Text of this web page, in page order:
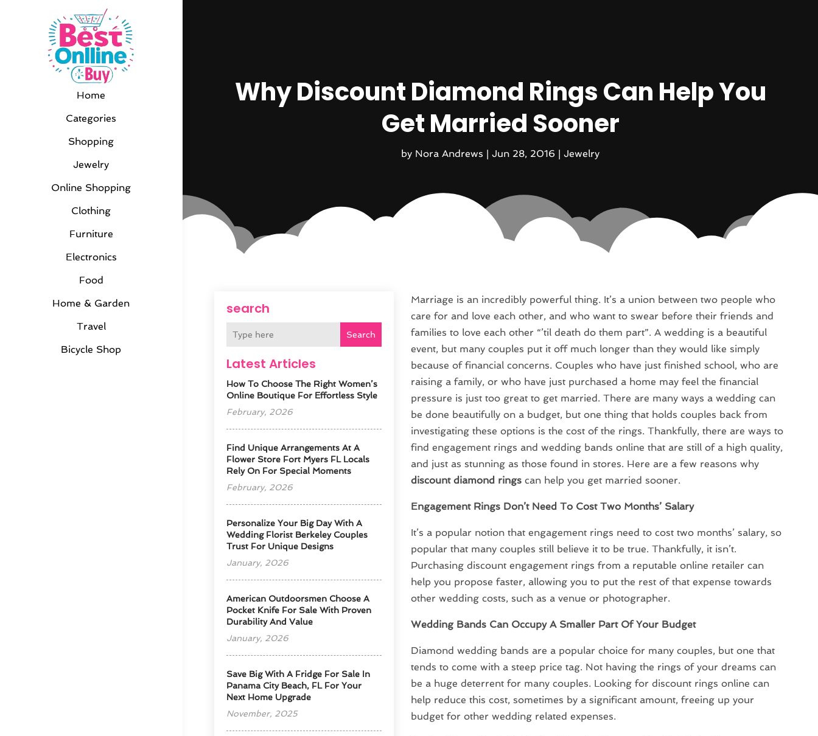
Home
Categories
Shopping
Jewelry
Online Shopping
Clothing
Furniture
Electronics
Food
Home & Garden
Travel
Bicycle Shop
Why Discount Diamond Rings Can Help You
Get Married Sooner
by Nora Andrews | Jun 28, 2016 | Jewelry
search
Search
Latest Articles
How To Choose The Right Women’s
Online Boutique For Effortless Style
February, 2026
Find Unique Arrangements At A
Flower Store Fort Myers FL Locals
Rely On For Special Moments
February, 2026
Personalize Your Big Day With A
Wedding Florist Berkeley Couples
Trust For Unique Designs
January, 2026
American Outdoorsmen Choose A
Pocket Knife For Sale With Proven
Durability And Value
January, 2026
Save Big With A Fridge For Sale In
Panama City Beach, FL For Your
Next Home Upgrade
November, 2025
Marriage is an incredibly powerful thing. It’s a union between two people who
care for and love each other, and who want to swear before their friends and
families to love each other “’til death do them part”. A wedding is a beautiful
event, but many couples put it off much longer than they would like simply
because of financial concerns. Couples who have just finished school, who are
raising a family, or who have just purchased a home may feel the financial
pressure is just too great to get married. There are many ways a wedding can
be done beautifully on a budget, but one thing that holds couples back from
investigating these options is the cost of the rings. Thankfully, there are ways to
find engagement rings and wedding bands online that are still of a high quality,
and just as stunning as those found in stores. Here are a few reasons why
discount diamond ringscan help you get married sooner.
Engagement Rings Don’t Need To Cost Two Months’ Salary
It’s a popular notion that engagement rings need to cost two months’ salary, so
popular that many couples still believe it to be true. Thankfully, it isn’t.
Purchasing discount engagement rings from a reputable online retailer can
help you propose faster, allowing you to put the rest of that expense towards
other wedding costs, such as a venue or photographer.
Wedding Bands Can Occupy A Smaller Part Of Your Budget
Diamond wedding bands are a popular choice for many couples, but one that
tends to come with a steep price tag. Not having the rings of your dreams can
be a huge deterrent for many couples. Looking for discount rings online can
help reduce this cost, sometimes by a significant amount, freeing up your
budget for other wedding related expenses.